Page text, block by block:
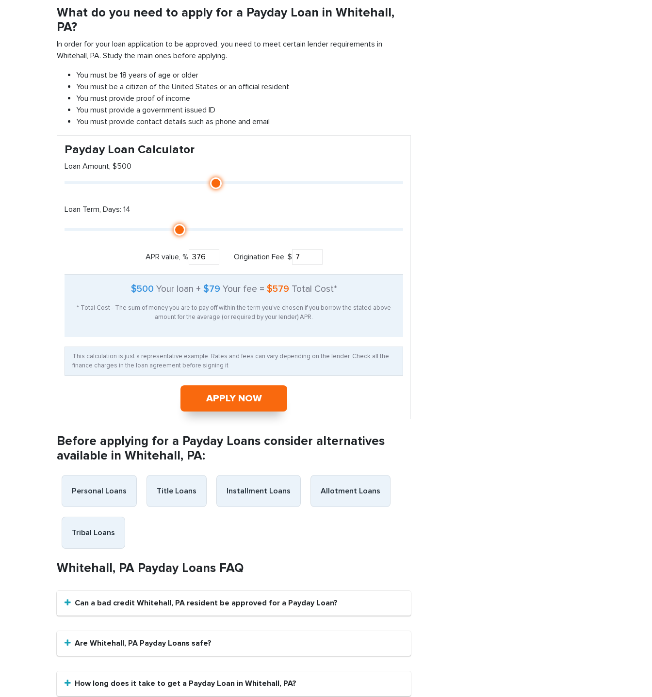
What do you need to apply for a Payday Loan in Whitehall,
PA?
In order for your loan application to be approved, you need to meet certain lender requirements in
Whitehall, PA. Study the main ones before applying.
You must be 18 years of age or older
You must be a citizen of the United States or an official resident
You must provide proof of income
You must provide a government issued ID
You must provide contact details such as phone and email
Payday Loan Calculator
Loan Amount, $500
Loan Term, Days: 14
APR value, % Origination Fee, $
$500 Your loan + $79 Your fee = $579 Total Cost*
* Total Cost - The sum of money you are to pay off within the term you’ve chosen if you borrow the stated above
amount for the average (or required by your lender) APR.
This calculation is just a representative example. Rates and fees can vary depending on the lender. Check all the
finance charges in the loan agreement before signing it
APPLY NOW
Before applying for a Payday Loans consider alternatives
available in Whitehall, PA:
Personal Loans Title Loans Installment Loans Allotment Loans
Tribal Loans
Whitehall, PA Payday Loans FAQ
Can a bad credit Whitehall, PA resident be approved for a Payday Loan?
Are Whitehall, PA Payday Loans safe?
How long does it take to get a Payday Loan in Whitehall, PA?